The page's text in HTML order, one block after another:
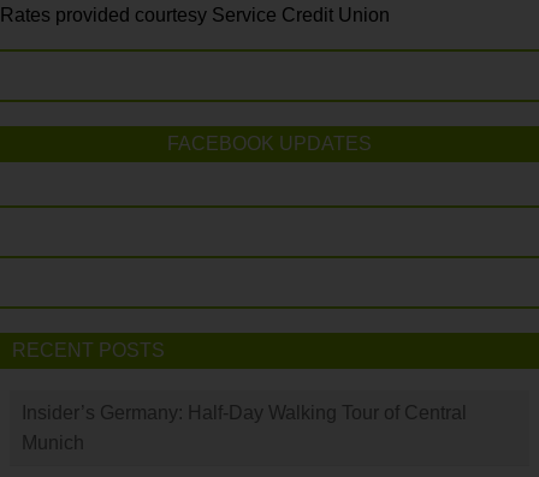
Rates provided courtesy Service Credit Union
FACEBOOK UPDATES
RECENT POSTS
Insider’s Germany: Half-Day Walking Tour of Central
Munich